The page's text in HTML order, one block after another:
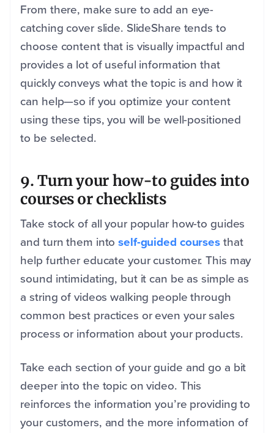
From there, make sure to add an eye-
catching cover slide. SlideShare tends to
choose content that is visually impactful and
provides a lot of useful information that
quickly conveys what the topic is and how it
can help—so if you optimize your content
using these tips, you will be well-positioned
to be selected.
9. Turn your how-to guides into
courses or checklists
Take stock of all your popular how-to guides
and turn them intoself-guided coursesthat
help further educate your customer. This may
sound intimidating, but it can be as simple as
a string of videos walking people through
common best practices or even your sales
process or information about your products.
Take each section of your guide and go a bit
deeper into the topic on video. This
reinforces the information you’re providing to
your customers, and the more information of